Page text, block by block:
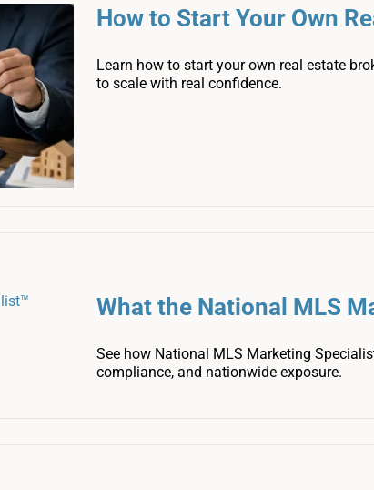
How to Start Your Own
Learn how to start your own real estate
to scale with real confidence.
What the National MLS
See how National MLS Marketing
compliance, and nationwide exposure.